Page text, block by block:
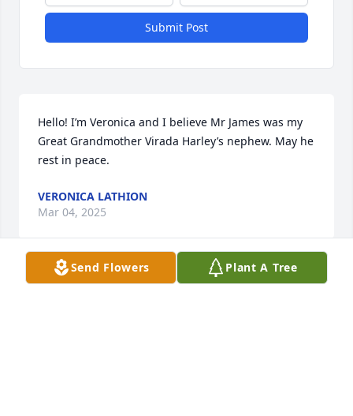
Submit Post
Hello! I’m Veronica and I believe Mr James was my
Great Grandmother Virada Harley’s nephew. May he
rest in peace.
VERONICA LATHION
Mar 04, 2025
Send Flowers Plant A Tree